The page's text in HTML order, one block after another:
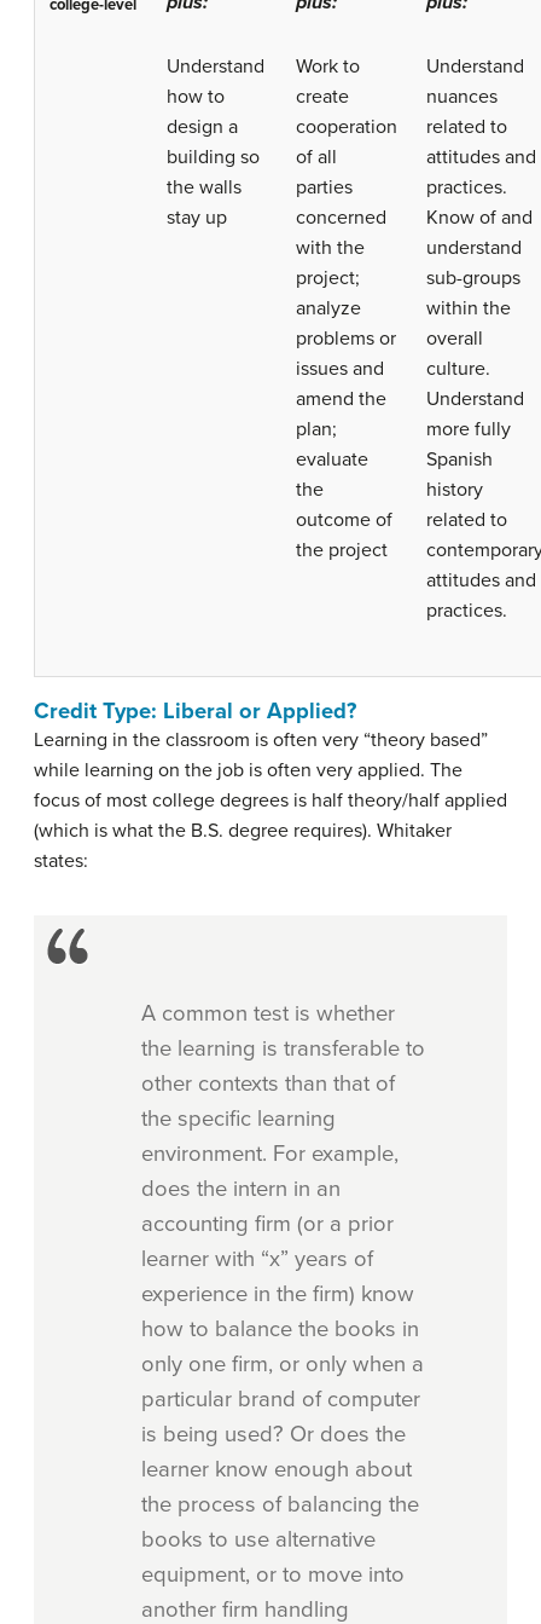
college-level
Understand
how to
design a
building so
the walls
stay up
Work to
create
cooperation
of all
parties
concerned
with the
project;
analyze
problems or
issues and
amend the
plan;
evaluate
the
outcome of
the project
Understand
nuances
related to
attitudes and
practices.
Know of and
understand
sub-groups
within the
overall
culture.
Understand
more fully
Spanish
history
related to
attitudes and
practices.
Credit Type: Liberal or Applied?
Learning in the classroom is often very “theory based”
while learning on the job is often very applied. The
focus of most college degrees is half theory/half applied
(which is what the B.S. degree requires). Whitaker
states:
A common test is whether
the learning is transferable to
other contexts than that of
the specific learning
environment. For example,
does the intern in an
accounting firm (or a prior
learner with “x” years of
experience in the firm) know
how to balance the books in
only one firm, or only when a
particular brand of computer
is being used? Or does the
learner know enough about
the process of balancing the
books to use alternative
equipment, or to move into
another firm handling